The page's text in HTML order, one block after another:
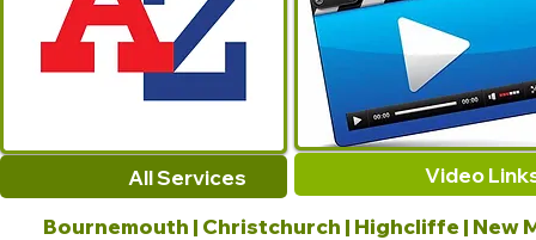
Video
All Services
Bournemouth | Christchurch | Highcliffe | New